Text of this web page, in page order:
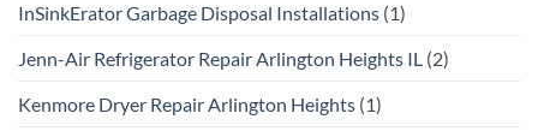
InSinkErator Garbage Disposal Installations (1)
Jenn-Air Refrigerator Repair Arlington Heights IL (2)
Kenmore Dryer Repair Arlington Heights (1)